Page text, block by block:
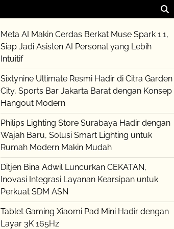
Meta AI Makin Cerdas Berkat Muse Spark 1.1,
Siap Jadi Asisten AI Personal yang Lebih
Intuitif
Sixtynine Ultimate Resmi Hadir di Citra Garden
City, Sports Bar Jakarta Barat dengan Konsep
Hangout Modern
Philips Lighting Store Surabaya Hadir dengan
Wajah Baru, Solusi Smart Lighting untuk
Rumah Modern Makin Mudah
Ditjen Bina Adwil Luncurkan CEKATAN,
Inovasi Integrasi Layanan Kearsipan untuk
Perkuat SDM ASN
Tablet Gaming Xiaomi Pad Mini Hadir dengan
Layar 3K 165Hz